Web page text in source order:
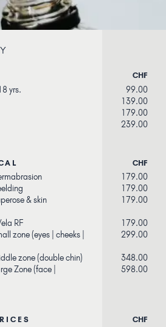
CHF
yrs.
99.00
139.00
179.00
239.00
CHF
179.00
179.00
& skin
179.00
RF
179.00
zone (eyes | cheeks |
299.00
zone (double chin)
348.00
Zone (face |
598.00
CHF